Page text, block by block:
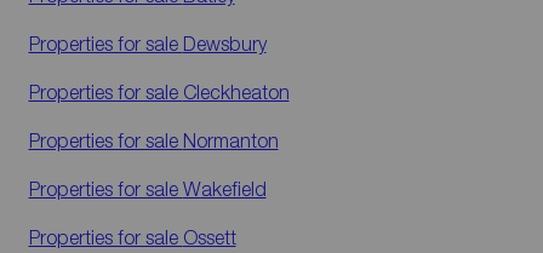
Properties for sale Dewsbury
Properties for sale Cleckheaton
Properties for sale Normanton
Properties for sale Wakefield
Properties for sale Ossett